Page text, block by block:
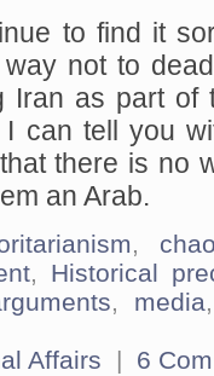
to find it
not to
Iran as part of
can tell you
there is no
an Arab.
,
, Historical
, media
Affairs | 6